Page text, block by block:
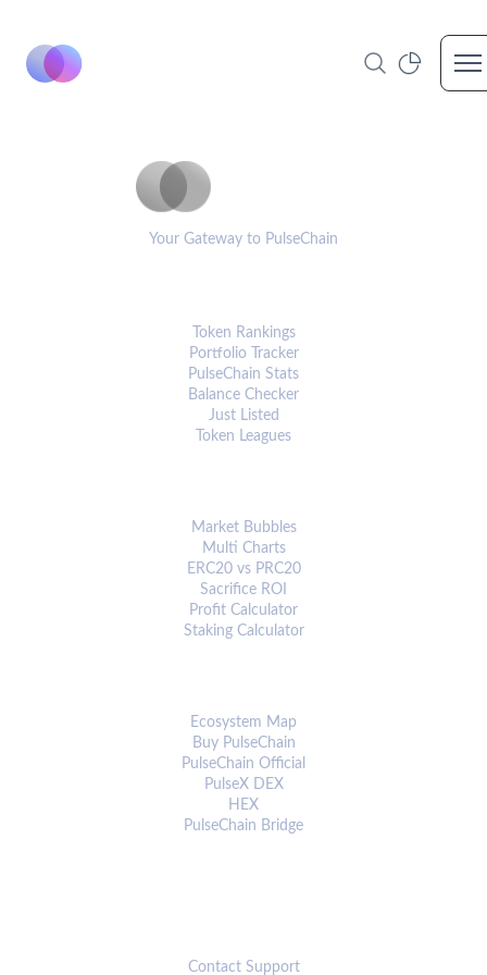
Your Gateway to PulseChain
Token Rankings
Portfolio Tracker
PulseChain Stats
Balance Checker
Just Listed
Token Leagues
Market Bubbles
Multi Charts
ERC20 vs PRC20
Sacrifice ROI
Profit Calculator
Staking Calculator
Ecosystem Map
Buy PulseChain
PulseChain Official
PulseX DEX
HEX
PulseChain Bridge
Contact Support